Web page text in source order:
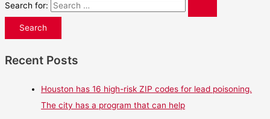
Search for:
Recent Posts
Houston has 16 high-risk ZIP codes for lead poisoning.
The city has a program that can help